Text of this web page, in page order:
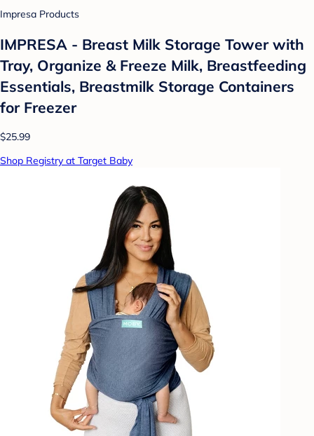
Impresa Products
IMPRESA - Breast Milk Storage Tower with
Tray, Organize & Freeze Milk, Breastfeeding
Essentials, Breastmilk Storage Containers
for Freezer
$25.99
Shop Registry at Target Baby